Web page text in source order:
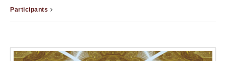
Participants